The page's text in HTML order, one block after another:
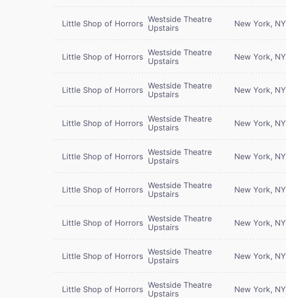
Little Shop of Horrors Westside Theatre
Upstairs
New York, NY
Little Shop of Horrors Westside Theatre
Upstairs
New York, NY
Little Shop of Horrors Westside Theatre
Upstairs
New York, NY
Little Shop of Horrors Westside Theatre
Upstairs
New York, NY
Little Shop of Horrors Westside Theatre
Upstairs
New York, NY
Little Shop of Horrors Westside Theatre
Upstairs
New York, NY
Little Shop of Horrors Westside Theatre
Upstairs
New York, NY
Little Shop of Horrors Westside Theatre
Upstairs
New York, NY
Little Shop of Horrors Westside Theatre
Upstairs
New York, NY